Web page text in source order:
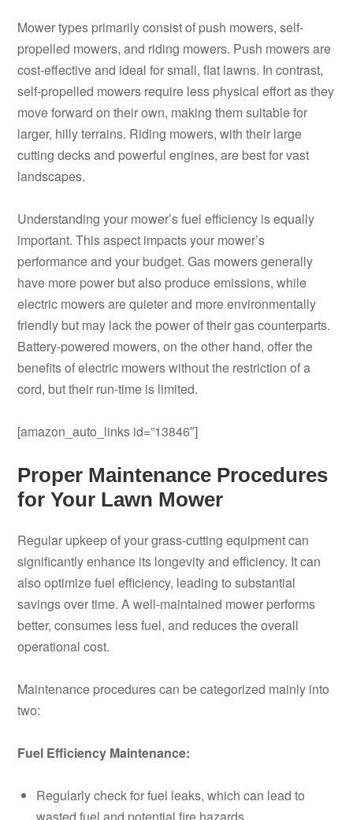
Mower types primarily consist of push mowers, self-
propelled mowers, and riding mowers. Push mowers are
cost-effective and ideal for small, flat lawns. In contrast,
self-propelled mowers require less physical effort as they
move forward on their own, making them suitable for
larger, hilly terrains. Riding mowers, with their large
cutting decks and powerful engines, are best for vast
landscapes.
Understanding your mower’s fuel efficiency is equally
important. This aspect impacts your mower’s
performance and your budget. Gas mowers generally
have more power but also produce emissions, while
electric mowers are quieter and more environmentally
friendly but may lack the power of their gas counterparts.
Battery-powered mowers, on the other hand, offer the
benefits of electric mowers without the restriction of a
cord, but their run-time is limited.
[amazon_auto_links id=”13846″]
Proper Maintenance Procedures
for Your Lawn Mower
Regular upkeep of your grass-cutting equipment can
significantly enhance its longevity and efficiency. It can
also optimize fuel efficiency, leading to substantial
savings over time. A well-maintained mower performs
better, consumes less fuel, and reduces the overall
operational cost.
Maintenance procedures can be categorized mainly into
two:
Fuel Efficiency Maintenance:
Regularly check for fuel leaks, which can lead to